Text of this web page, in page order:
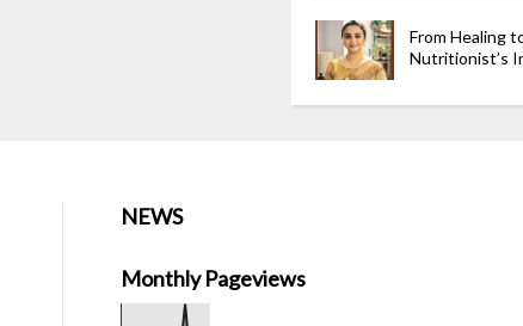
From Healing
Nutritionist’s
NEWS
Monthly Pageviews